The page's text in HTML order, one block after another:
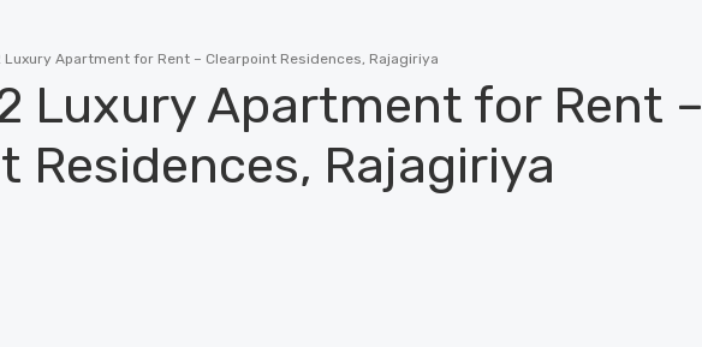
Luxury Apartment for Rent – Clearpoint Residences, Rajagiriya
Luxury Apartment for Rent –
Residences, Rajagiriya